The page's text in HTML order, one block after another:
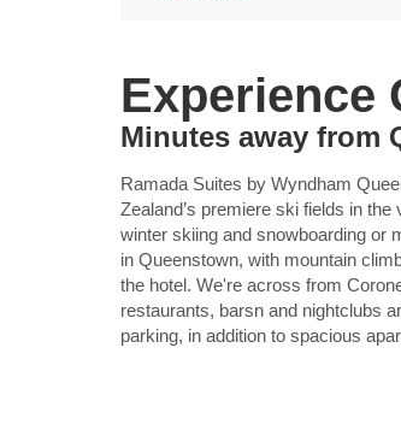
Experience
Minutes away from
Ramada Suites by Wyndham
Zealand’s premiere ski fields in
winter skiing and snowboarding or
in Queenstown, with mountain
the hotel. We're across from
restaurants, barsn and nightclubs
parking, in addition to spacious